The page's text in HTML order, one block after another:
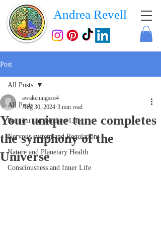
Andrea Revell
Post
All Posts
Burnout and Modern Life
Nervous system and Regulation
Nature and Planetary Health
Consciousness and Inner Life
All Posts
Your unique tune completes
the symphony of the
Universe
awakeningsso4
Aug 30, 2024 3 min read